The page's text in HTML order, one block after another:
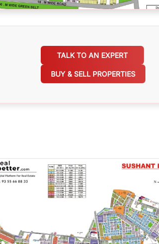
TALK TO AN EXPERT
BUY & SELL PROPERTIES